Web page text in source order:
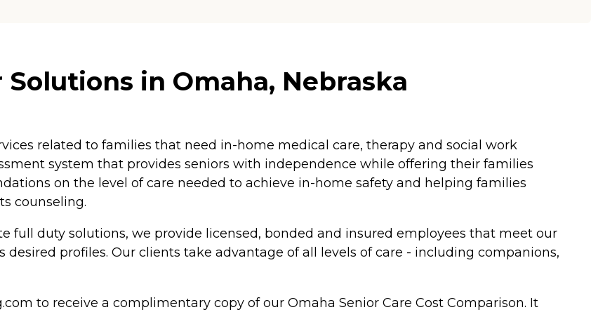
in Omaha, Nebraska
related to families that need in-home medical care, therapy and social work
system that provides seniors with independence while offering their families
on the level of care needed to achieve in-home safety and helping families
counseling.
full duty solutions, we provide licensed, bonded and insured employees that meet our
profiles. Our clients take advantage of all levels of care - including companions,
to receive a complimentary copy of our Omaha Senior Care Cost Comparison. It